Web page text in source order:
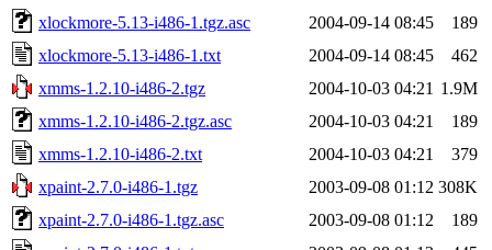
xlockmore-5.13-i486-1.tgz.asc
2004-09-14 08:45
189
xlockmore-5.13-i486-1.txt
2004-09-14 08:45
462
xmms-1.2.10-i486-2.tgz
2004-10-03 04:21 1.9M
xmms-1.2.10-i486-2.tgz.asc
2004-10-03 04:21
189
xmms-1.2.10-i486-2.txt
2004-10-03 04:21
379
xpaint-2.7.0-i486-1.tgz
2003-09-08 01:12 308K
xpaint-2.7.0-i486-1.tgz.asc
2003-09-08 01:12
189